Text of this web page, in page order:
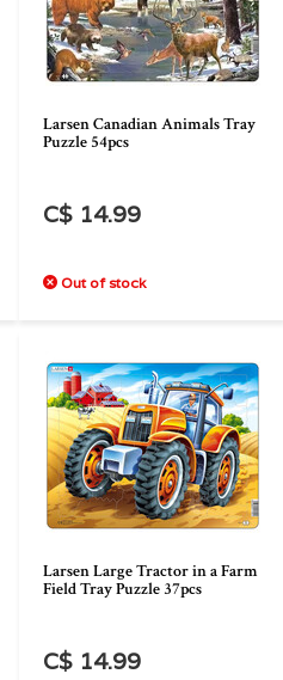
Larsen Canadian Animals Tray
Puzzle 54pcs
C$ 14.99
Out of stock
Larsen Large Tractor in a Farm
Field Tray Puzzle 37pcs
C$ 14.99